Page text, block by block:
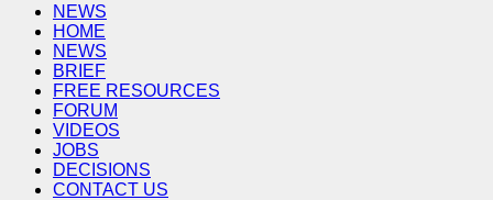
NEWS
HOME
NEWS
BRIEF
FREE RESOURCES
FORUM
VIDEOS
JOBS
DECISIONS
CONTACT US